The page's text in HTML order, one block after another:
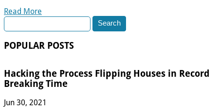
Read More
Search
for:
POPULAR POSTS
Hacking the Process Flipping Houses in Record
Breaking Time
Jun 30, 2021